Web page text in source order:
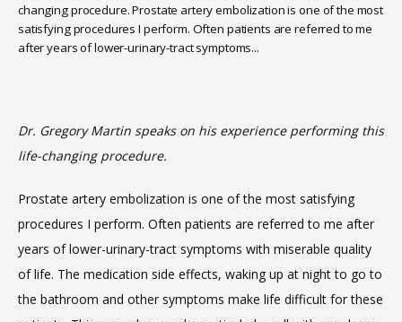
HOME
SERVICES
changing procedure. Prostate artery embolization is one of the most
satisfying procedures I perform. Often patients are referred to me
after years of lower-urinary-tract symptoms...
Dr. Gregory Martin speaks on his experience performing this
life-changing procedure.
Prostate artery embolization is one of the most satisfying
procedures I perform. Often patients are referred to me after
years of lower-urinary-tract symptoms with miserable quality
of life. The medication side effects, waking up at night to go to
the bathroom and other symptoms make life difficult for these